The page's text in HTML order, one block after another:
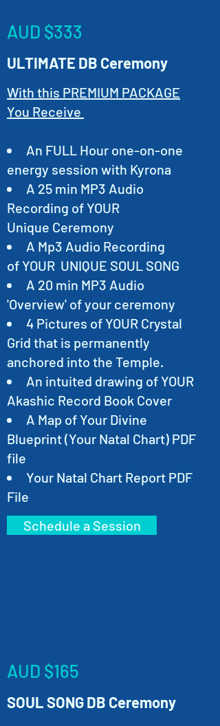
AUD $333
ULTIMATE DB Ceremony
With this PREMIUM PACKAGE
You Receive
An FULL Hour one-on-one
energy session with Kyrona
A 25 min MP3 Audio
Recording of YOUR
Unique Ceremony
A Mp3 Audio Recording
of YOUR UNIQUE SOUL SONG
A 20 min MP3 Audio
'Overview' of your ceremony
4 Pictures of YOUR Crystal
Grid that is permanently
anchored into the Temple.
An intuited drawing of YOUR
Akashic Record Book Cover
A Map of Your Divine
Blueprint (Your Natal Chart) PDF
file
Your Natal Chart Report PDF
File
Schedule a Session
AUD $165
SOUL SONG DB Ceremony